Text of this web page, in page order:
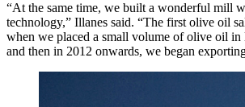
“At the same time, we built a wonderful mill
technology,” Illanes said. “The first olive oil
when we placed a small volume of olive oil in
and then in 2012 onwards, we began